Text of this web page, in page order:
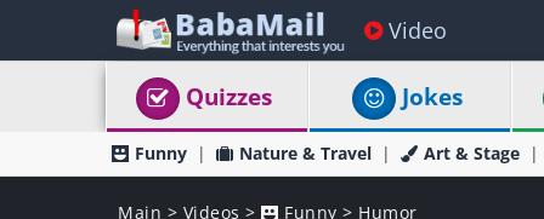
Video
Quizzes Jokes
Funny Nature & Travel Art & Stage
Main > Videos > Funny > Humor